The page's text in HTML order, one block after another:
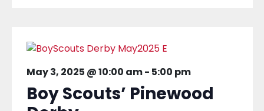
May 3, 2025 @ 10:00 am- 5:00 pm
Boy Scouts’ Pinewood